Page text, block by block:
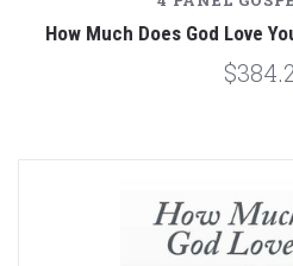
How Much Does God Love